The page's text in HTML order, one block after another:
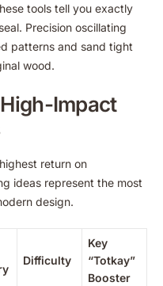
tools tell you exactly
Precision oscillating
patterns and sand tight
wood.
Impact
return on
ideas represent the most
design.
Difficulty
Key
“Totkay”
Booster